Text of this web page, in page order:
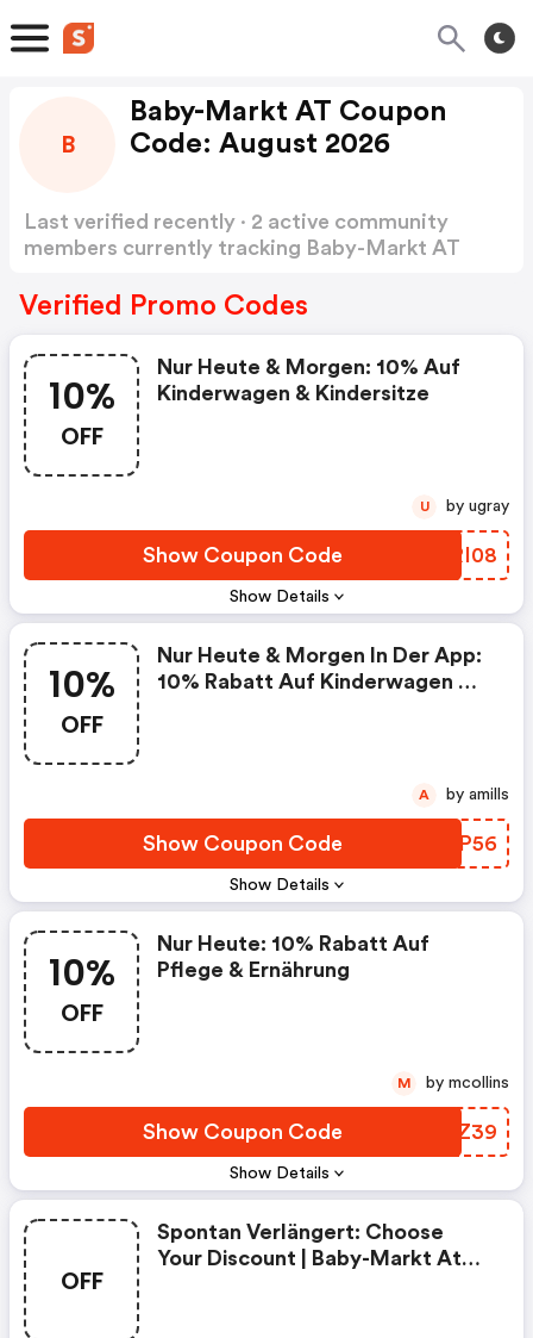
B
Baby-Markt AT Coupon
Code: August 2026
Last verified recently · 2 active community
members currently tracking Baby-Markt AT
Verified Promo Codes
10%
OFF
Show Details
Nur Heute & Morgen: 10% Auf
Kinderwagen & Kindersitze
Show Coupon Code IORI08
U by ugray
10%
OFF
Show Details
Nur Heute & Morgen In Der App:
10% Rabatt Auf Kinderwagen &
Show Coupon Code WCFP56
A by amills
10%
OFF
Show Details
Nur Heute: 10% Rabatt Auf
Pflege & Ernährung
Show Coupon Code DYUZ39
M by mcollins
OFF
Spontan Verlängert: Choose
Your Discount | Baby-Markt At